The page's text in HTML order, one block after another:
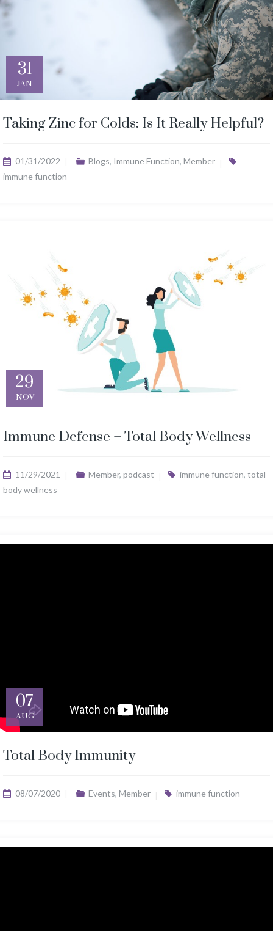
31
JAN
Taking Zinc for Colds: Is It Really Helpful?
01/31/2022 Blogs, Immune Function, Member
immune function
29
NOV
Immune Defense – Total Body Wellness
11/29/2021 Member, podcast immune function, total
body wellness
07
AUG
Total Body Immunity
08/07/2020 Events, Member immune function